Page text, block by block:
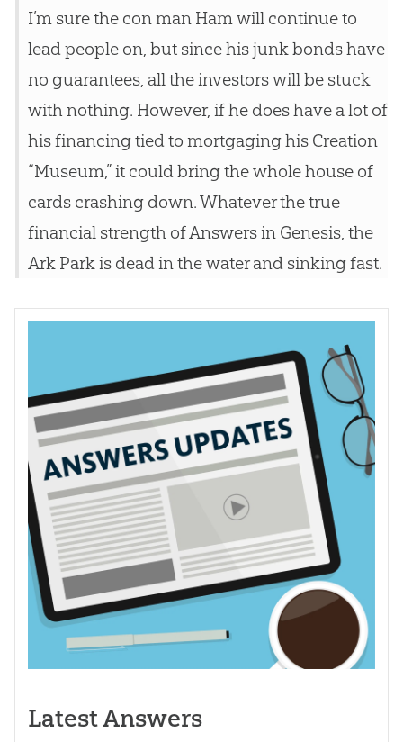
I’m sure the con man Ham will continue to
lead people on, but since his junk bonds have
no guarantees, all the investors will be stuck
with nothing. However, if he does have a lot of
his financing tied to mortgaging his Creation
“Museum,” it could bring the whole house of
cards crashing down. Whatever the true
financial strength of Answers in Genesis, the
Ark Park is dead in the water and sinking fast.
Latest Answers